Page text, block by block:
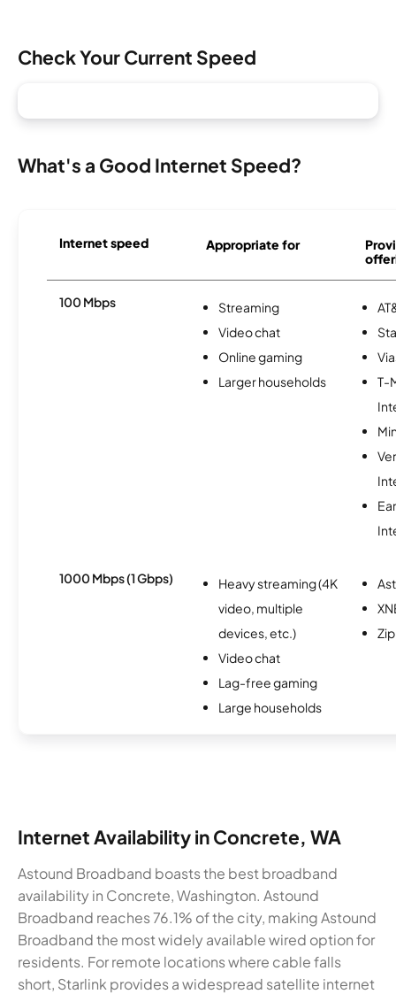
Check Your Current Speed
What's a Good Internet Speed?
Internet speed Appropriate for
100 Mbps
Streaming
Video chat
Online gaming
Larger households
T-
1000 Mbps (1 Gbps)
Heavy streaming (4K
video, multiple
devices, etc.)
Video chat
Lag-free gaming
Large households
Internet Availability in Concrete, WA
Astound Broadband boasts the best broadband
availability in Concrete, Washington. Astound
Broadband reaches 76.1% of the city, making Astound
Broadband the most widely available wired option for
residents. For remote locations where cable falls
short, Starlink provides a widespread satellite internet